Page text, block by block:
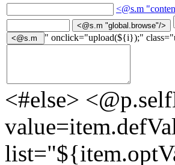
<@s.m
" onclick="upload(${i});"
<#else>